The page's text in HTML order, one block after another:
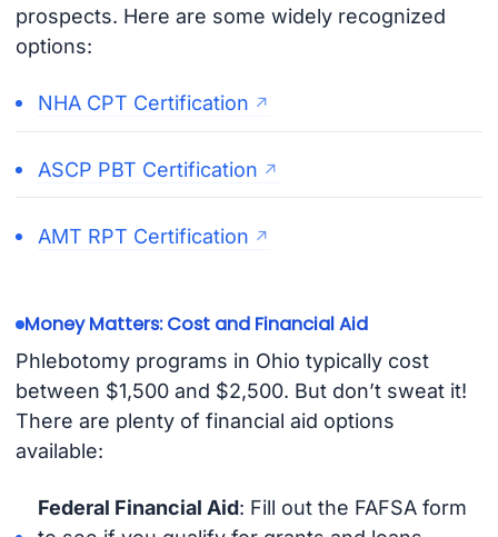
prospects. Here are some widely recognized
options:
NHA CPT Certification
ASCP PBT Certification
AMT RPT Certification
Money Matters: Cost and Financial Aid
Phlebotomy programs in Ohio typically cost
between $1,500 and $2,500. But don’t sweat it!
There are plenty of financial aid options
available:
Federal Financial Aid: Fill out the FAFSA form